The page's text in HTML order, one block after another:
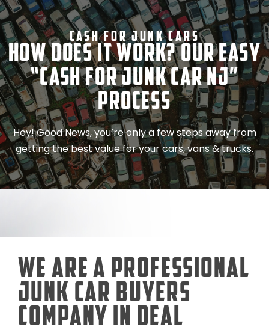
Cash For Junk Cars
How Does It Work? Our Easy
“Cash for Junk Car NJ”
Process
Hey! Good News, you’re only a few steps away from
getting the best value for your cars, vans & trucks.
We Are a Professional
Junk Car Buyers
Company in Deal